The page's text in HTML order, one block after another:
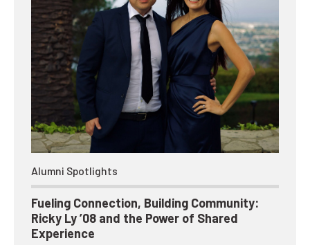
Alumni Spotlights
Fueling Connection, Building Community:
Ricky Ly ’08 and the Power of Shared
Experience